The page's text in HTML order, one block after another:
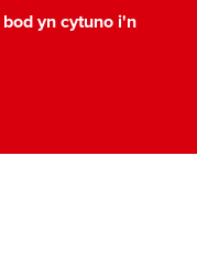
yn cytuno i'n